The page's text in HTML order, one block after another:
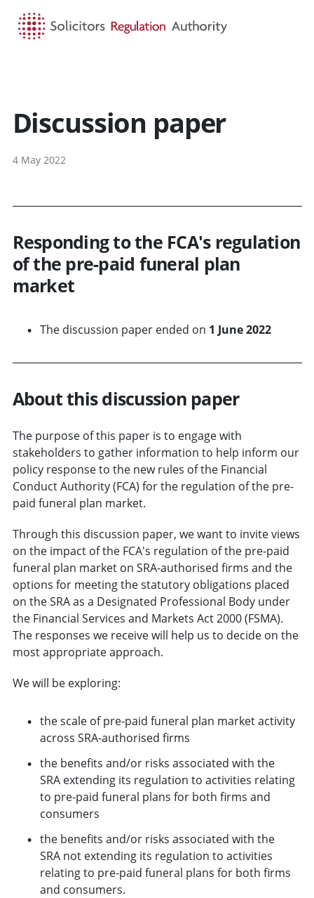
Discussion paper
4 May 2022
Responding to the FCA's regulation
of the pre-paid funeral plan
market
The discussion paper ended on 1 June 2022
About this discussion paper
The purpose of this paper is to engage with
stakeholders to gather information to help inform our
policy response to the new rules of the Financial
Conduct Authority (FCA) for the regulation of the pre-
paid funeral plan market.
Through this discussion paper, we want to invite views
on the impact of the FCA's regulation of the pre-paid
funeral plan market on SRA-authorised firms and the
options for meeting the statutory obligations placed
on the SRA as a Designated Professional Body under
the Financial Services and Markets Act 2000 (FSMA).
The responses we receive will help us to decide on the
most appropriate approach.
We will be exploring:
the scale of pre-paid funeral plan market activity
across SRA-authorised firms
the benefits and/or risks associated with the
SRA extending its regulation to activities relating
to pre-paid funeral plans for both firms and
consumers
the benefits and/or risks associated with the
SRA not extending its regulation to activities
relating to pre-paid funeral plans for both firms
and consumers.